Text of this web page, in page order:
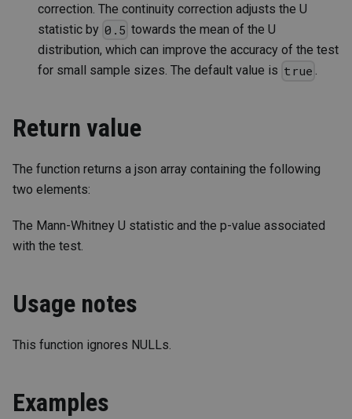
correction. The continuity correction adjusts the U
statistic by 0.5 towards the mean of the U
distribution, which can improve the accuracy of the test
for small sample sizes. The default value is true .
Return value
The function returns a json array containing the following
two elements:
The Mann-Whitney U statistic and the p-value associated
with the test.
Usage notes
This function ignores NULLs.
Examples